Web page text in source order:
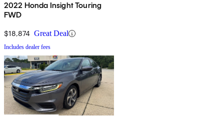
2022 Honda Insight Touring
FWD
$18,874 Great Deal
Includes dealer fees